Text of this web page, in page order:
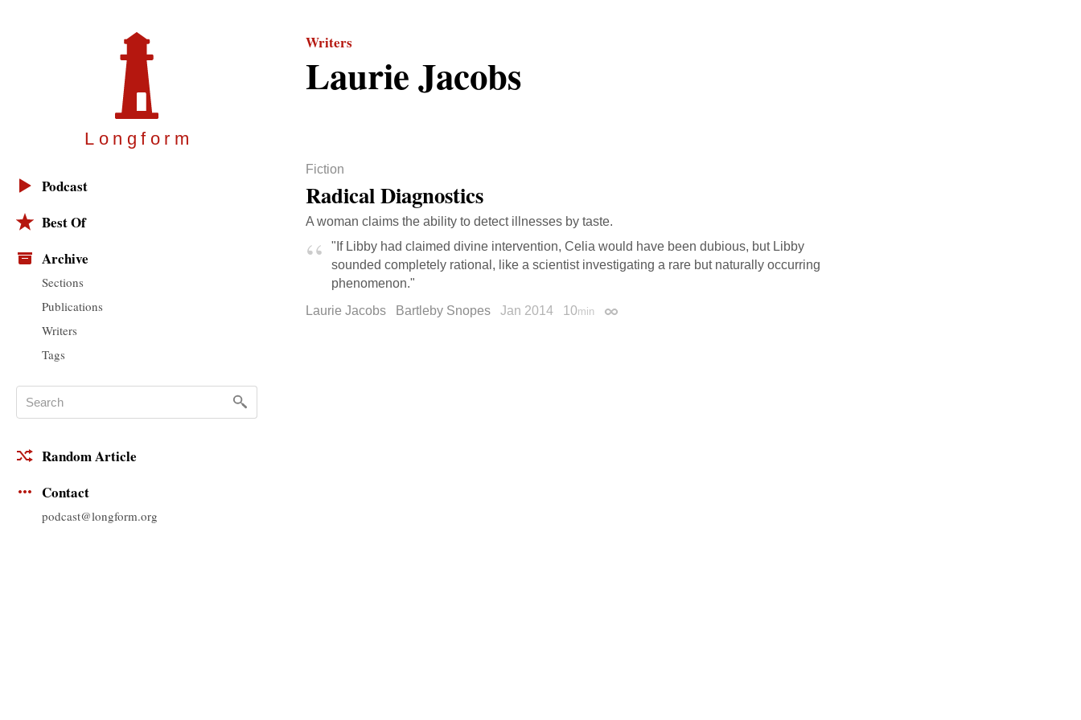
Longfor m
Podcast
Best Of
Archive
Sections
Publications
Writers
Tags
Random Article
Contact
podcast@longform.org
Writers
Laurie Jacobs
Fiction
Radical Diagnostics
A woman claims the ability to detect illnesses by taste.
"If Libby had claimed divine intervention, Celia would have been dubious, but Libby
sounded completely rational, like a scientist investigating a rare but naturally occurring
phenomenon."
Laurie Jacobs
Bartleby Snopes Jan 2014 10min Permalink